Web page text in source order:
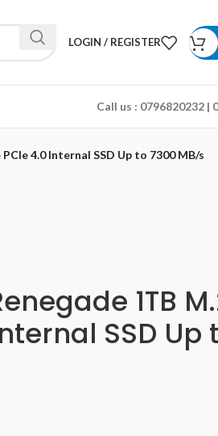
LOGIN / REGISTER
Call us : 0796820232 |
4.0 Internal SSD Up to 7300 MB/s
1TB
SSD Up